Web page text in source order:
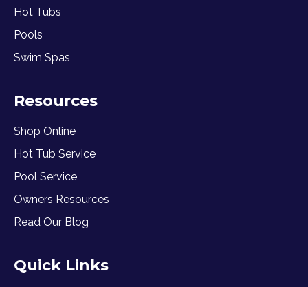
Hot Tubs
Pools
Swim Spas
Resources
Shop Online
Hot Tub Service
Pool Service
Owners Resources
Read Our Blog
Quick Links